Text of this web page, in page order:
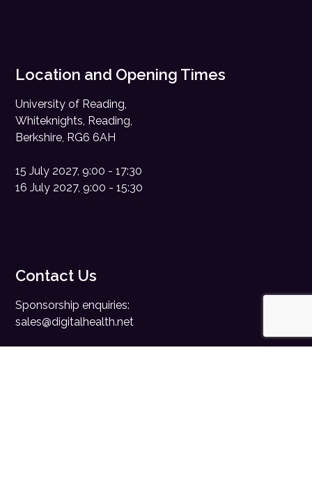
Location and Opening Times
University of Reading,
Whiteknights, Reading,
Berkshire, RG6 6AH
15 July 2027, 9:00 - 17:30
16 July 2027, 9:00 - 15:30
Contact Us
Sponsorship enquiries:
sales@digitalhealth.net